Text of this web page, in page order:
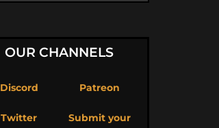
OUR CHANNELS
Discord
Twitter
Patreon
Submit your